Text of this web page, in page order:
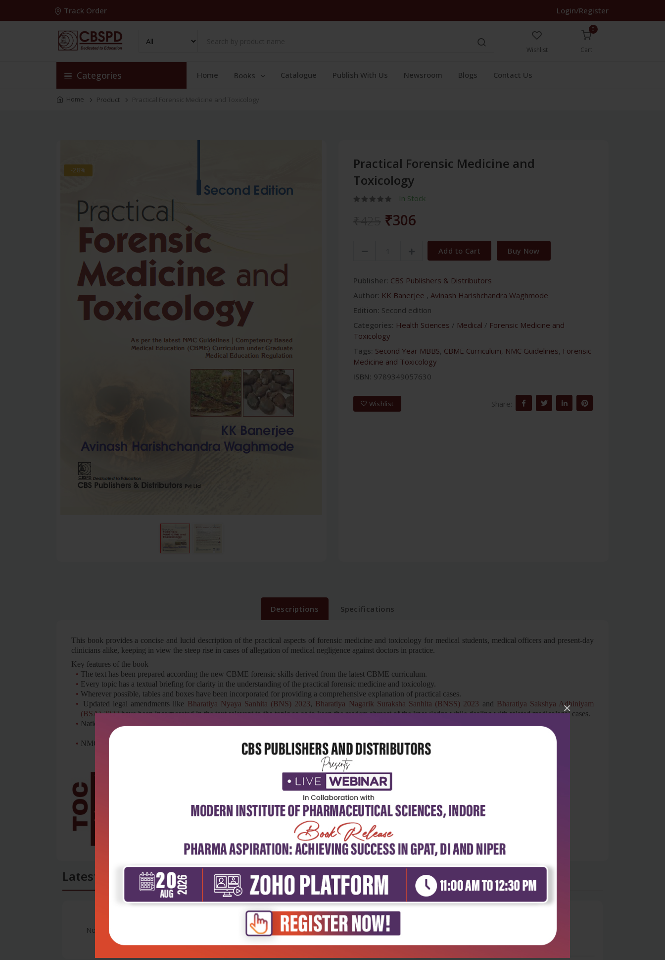
×
Track Order Login/Register
Wishlist
0
Cart
Categories Home Books Catalogue Publish With Us Newsroom Blogs Contact Us
Home Product Practical Forensic Medicine and Toxicology
-28%
Practical Forensic Medicine and
Toxicology
In Stock
₹306
Add to Cart Buy Now
Publisher: CBS Publishers & Distributors
Author: KK Banerjee , Avinash Harishchandra Waghmode
Edition: Second edition
Categories: Health Sciences / Medical / Forensic Medicine and
Toxicology
Tags: Second Year MBBS, CBME Curriculum, NMC Guidelines, Forensic
Medicine and Toxicology
ISBN: 9789349057630
Wishlist Share:
Descriptions Specifications
This book provides a concise and lucid description of the practical aspects of forensic medicine and toxicology for medical students, medical officers and present-day
clinicians alike, keeping in view the steep rise in cases of allegation of medical negligence against doctors in practice.
Key features of the book
• The text has been prepared according the new CBME forensic skills derived from the latest CBME curriculum.
• Every topic has a textual briefing for clarity in the understanding of the practical forensic medicine and toxicology.
• Wherever possible, tables and boxes have been incorporated for providing a comprehensive explanation of practical cases.
•
Updated legal amendments like Bharatiya Nyaya Sanhita (BNS) 2023, Bharatiya Nagarik Suraksha Sanhita (BNSS) 2023 and Bharatiya Sakshya Adhiniyam
(BSA) 2023have been incorporated in the text relevant to the topic so as to keep the readers abreast of the knowledge while dealing with related medicolegal cases.
• National Human Rights guidelines in custodial deaths have been included.
• NMC guidelines for training of undergraduate and postgraduate students in the field of forensic medicine and toxicology have also been incorporated.
Latest Reviews
No Review